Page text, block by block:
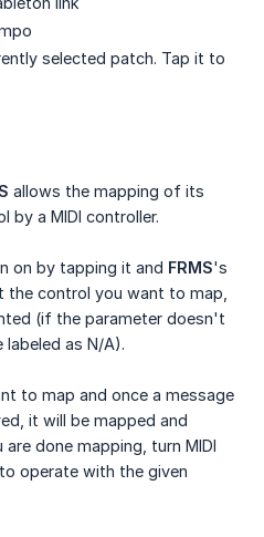
selected patch. Tap it to
allows the mapping of its
by a MIDI controller.
on by tapping it and FRMS's
the control you want to map,
(if the parameter doesn't
as N/A).
to map and once a message
it will be mapped and
are done mapping, turn MIDI
operate with the given